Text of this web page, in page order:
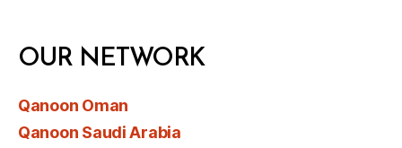
OUR NETWORK
Qanoon Oman
Qanoon Saudi Arabia